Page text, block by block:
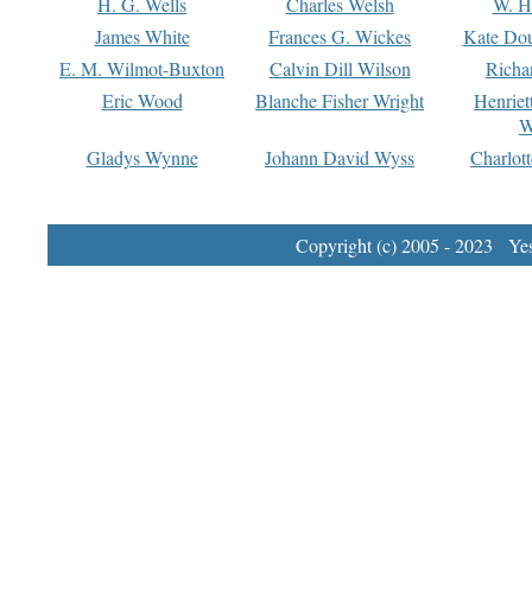
James White
Frances G. Wickes
Kate
E. M. Wilmot-Buxton
Calvin Dill Wilson
Eric Wood
Blanche Fisher Wright
Gladys Wynne
Johann David Wyss
Copyright (c) 2005 - 2023